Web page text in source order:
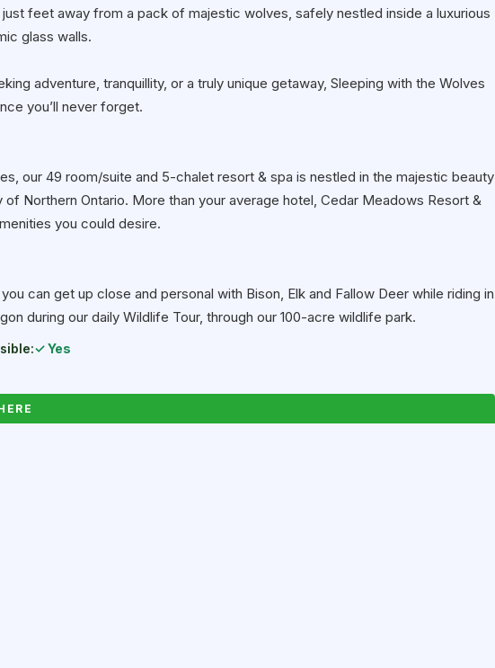
feet away from a pack of majestic wolves, safely nestled inside a luxurious
glass walls.
adventure, tranquillity, or a truly unique getaway, Sleeping with the Wolves
you’ll never forget.
our 49 room/suite and 5-chalet resort & spa is nestled in the majestic beauty
of Northern Ontario. More than your average hotel, Cedar Meadows Resort &
you could desire.
can get up close and personal with Bison, Elk and Fallow Deer while riding in
during our daily Wildlife Tour, through our 100-acre wildlife park.
✓ Yes